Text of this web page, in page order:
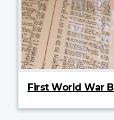
First World War